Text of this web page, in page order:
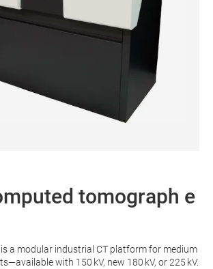
tomograph e
is a modular industrial CT platform for medium
with 150 kV, new 180 kV, or 225 kV.